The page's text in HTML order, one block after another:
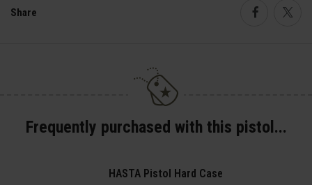
Share
Frequently purchased with this pistol...
HASTA Pistol Hard Case